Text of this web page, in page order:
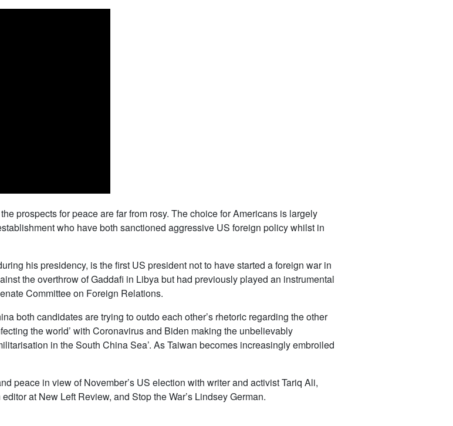
prospects for peace are far from rosy. The choice for Americans is largely
who have both sanctioned aggressive US foreign policy whilst in
his presidency, is the first US president not to have started a foreign war in
the overthrow of Gaddafi in Libya but had previously played an instrumental
Committee on Foreign Relations.
both candidates are trying to outdo each other’s rhetoric regarding the other
the world’ with Coronavirus and Biden making the unbelievably
in the South China Sea’. As Taiwan becomes increasingly embroiled
peace in view of November’s US election with writer and activist Tariq Ali,
at New Left Review, and Stop the War’s Lindsey German.